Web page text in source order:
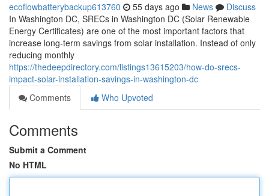
ecoflowbatterybackup613760 55 days ago News
Discuss
In Washington DC, SRECs in Washington DC (Solar Renewable
Energy Certificates) are one of the most important factors that
increase long-term savings from solar installation. Instead of only
reducing monthly
https://thedeepdirectory.com/listings13615203/how-do-srecs-
impact-solar-installation-savings-in-washington-dc
Comments
Who Upvoted
Comments
Submit a Comment
No HTML